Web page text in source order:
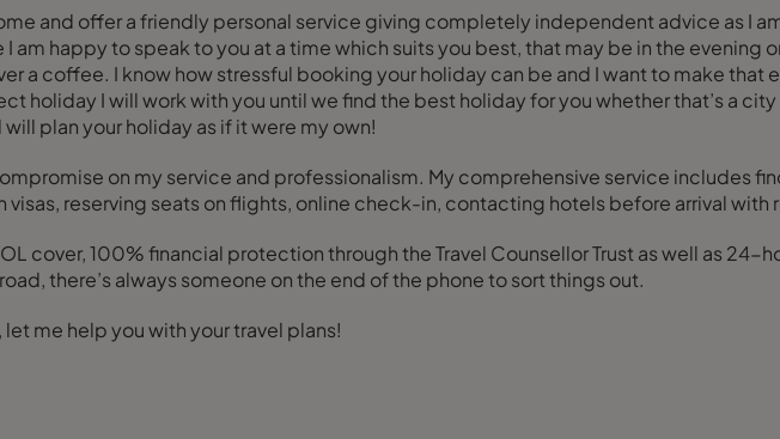
and offer a friendly personal service giving completely independent advice as I
am happy to speak to you at a time which suits you best, that may be in the
a coffee. I know how stressful booking your holiday can be and I want to make
holiday I will work with you until we find the best holiday for you whether that’s a
plan your holiday as if it were my own!
on my service and professionalism. My comprehensive service includes
reserving seats on flights, online check-in, contacting hotels before arrival with
cover, 100% financial protection through the Travel Counsellor Trust as well as
there’s always someone on the end of the phone to sort things out.
me help you with your travel plans!